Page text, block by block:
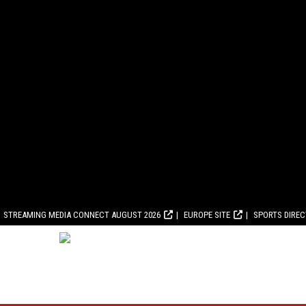
STREAMING MEDIA CONNECT AUGUST 2026 EUROPE SITE SPORTS